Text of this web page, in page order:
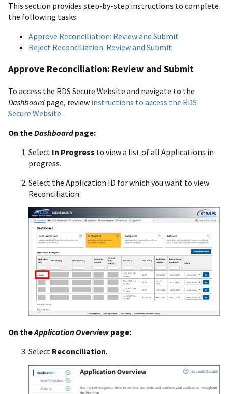
This section provides step-by-step instructions to complete
the following tasks:
Approve Reconciliation: Review and Submit
Reject Reconciliation: Review and Submit
Approve Reconciliation: Review and Submit
To access the RDS Secure Website and navigate to the
Dashboard page, review instructions to access the RDS
Secure Website.
On theDashboardpage:
Select In Progress to view a list of all Applications in
progress.
Select the Application ID for which you want to view
Reconciliation.
On theApplication Overview page:
Select Reconciliation.